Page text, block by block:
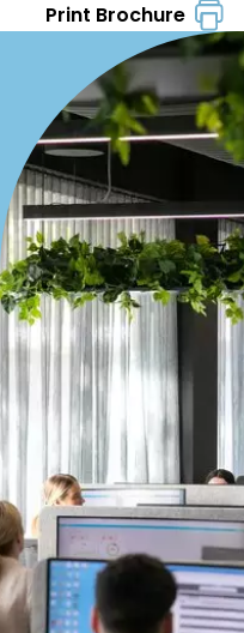
Print Brochure